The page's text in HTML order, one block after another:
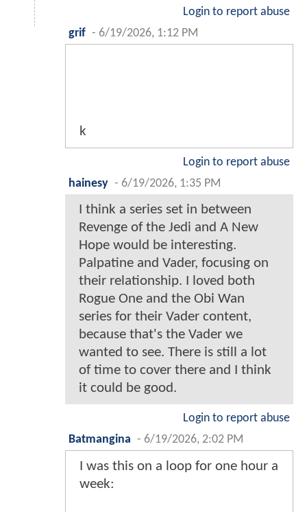
Login to report abuse
grif - 6/19/2026, 1:12 PM
k
Login to report abuse
hainesy - 6/19/2026, 1:35 PM
I think a series set in between
Revenge of the Jedi and A New
Hope would be interesting.
Palpatine and Vader, focusing on
their relationship. I loved both
Rogue One and the Obi Wan
series for their Vader content,
because that's the Vader we
wanted to see. There is still a lot
of time to cover there and I think
it could be good.
Login to report abuse
Batmangina - 6/19/2026, 2:02 PM
I was this on a loop for one hour a
week: